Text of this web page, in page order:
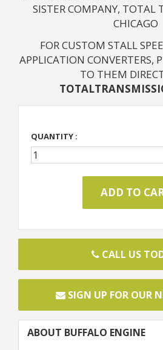
SISTER COMPANY, TOTAL
CHICAGO
FOR CUSTOM STALL
APPLICATION CONVERTERS,
TO THEM
QUANTITY :
CALL US
SIGN UP FOR OUR
ABOUT BUFFALO ENGINE